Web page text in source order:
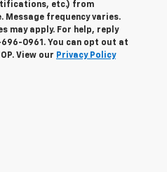
etc.) from
Message frequency varies.
may apply. For help, reply
0961. You can opt out at
View our Privacy Policy